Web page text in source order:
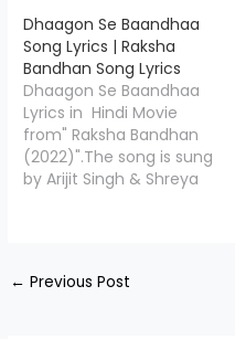
by Ajit Singh, Woh
Beetey Din Song Lyrics is
penned down by
"Gittanjali Singh",Starring
Ugur Gunes. Woh
Beetey Din Song Credits
Movie/Album Name
Purana Mandir Song
Dhaagon Se Baandhaa
Song Lyrics | Raksha
Bandhan Song Lyrics
Dhaagon Se Baandhaa
Lyrics in Hindi Movie
from" Raksha Bandhan
(2022)".The song is sung
by Arijit Singh & Shreya
Lyrics is penned down
← Previous Post